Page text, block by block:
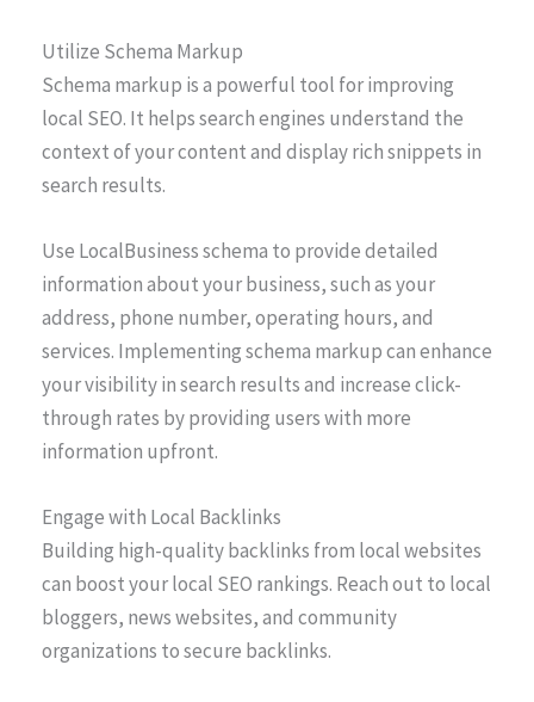
Utilize Schema Markup
Schema markup is a powerful tool for improving
local SEO. It helps search engines understand the
context of your content and display rich snippets in
search results.
Use LocalBusiness schema to provide detailed
information about your business, such as your
address, phone number, operating hours, and
services. Implementing schema markup can enhance
your visibility in search results and increase click-
through rates by providing users with more
information upfront.
Engage with Local Backlinks
Building high-quality backlinks from local websites
can boost your local SEO rankings. Reach out to local
bloggers, news websites, and community
organizations to secure backlinks.